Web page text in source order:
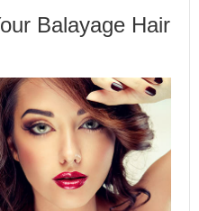
Balayage Hair